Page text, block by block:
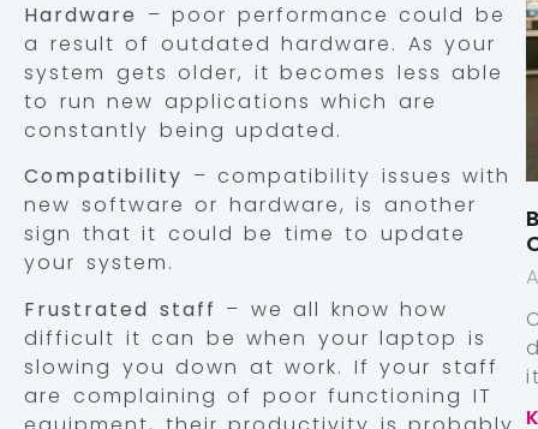
Hardware – poor performance could be
a result of outdated hardware. As your
system gets older, it becomes less able
to run new applications which are
constantly being updated.
Compatibility – compatibility issues with
new software or hardware, is another
sign that it could be time to update
your system.
Frustrated staff – we all know how
difficult it can be when your laptop is
slowing you down at work. If your staff
are complaining of poor functioning IT